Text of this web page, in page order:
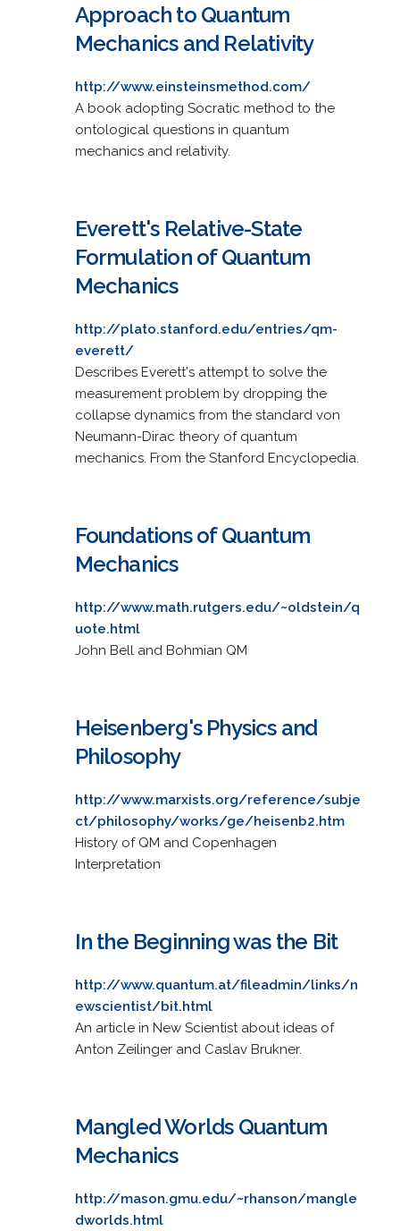
Approach to Quantum
Mechanics and Relativity
http://www.einsteinsmethod.com/
A book adopting Socratic method to the
ontological questions in quantum
mechanics and relativity.
Everett's Relative-State
Formulation of Quantum
Mechanics
http://plato.stanford.edu/entries/qm-
everett/
Describes Everett's attempt to solve the
measurement problem by dropping the
collapse dynamics from the standard von
Neumann-Dirac theory of quantum
mechanics. From the Stanford Encyclopedia.
Foundations of Quantum
Mechanics
http://www.math.rutgers.edu/~oldstein/q
uote.html
John Bell and Bohmian QM
Heisenberg's Physics and
Philosophy
http://www.marxists.org/reference/subje
ct/philosophy/works/ge/heisenb2.htm
History of QM and Copenhagen
Interpretation
In the Beginning was the Bit
http://www.quantum.at/fileadmin/links/n
ewscientist/bit.html
An article in New Scientist about ideas of
Anton Zeilinger and Caslav Brukner.
Mangled Worlds Quantum
Mechanics
http://mason.gmu.edu/~rhanson/mangle
dworlds.html